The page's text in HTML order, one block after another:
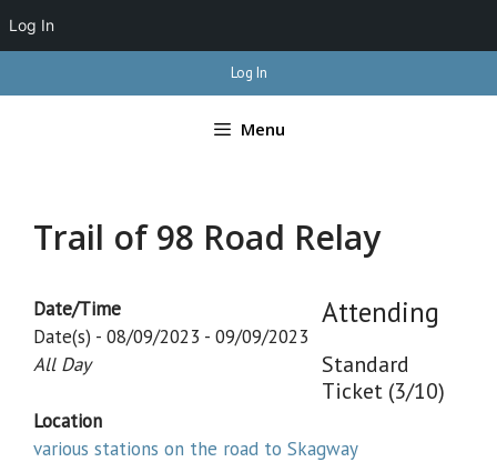
to
Log In
Menu
Trail of 98 Road Relay
Attending
Standard
Ticket (3/10)
Date/Time
Date(s) - 08/09/2023 - 09/09/2023
All Day
Location
various stations on the road to Skagway
Log In